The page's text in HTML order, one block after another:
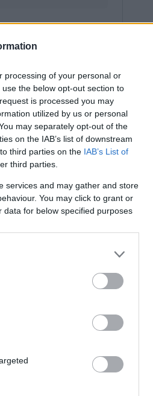
processing of your personal or
the below opt-out section to
is processed you may
utilized by us or personal
may separately opt-out of the
on the IAB’s list of downstream
third parties on the IAB’s List of
third parties.
services and may gather and store
You may click to grant or
for below specified purposes